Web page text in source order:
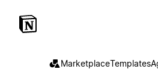
MarketplaceTemplates